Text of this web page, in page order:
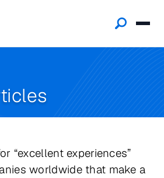
“excellent experiences”
worldwide that make a